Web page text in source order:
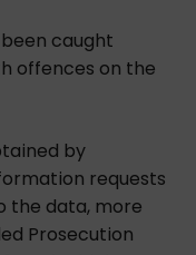
caught
offences on the
by
requests
the data, more
Prosecution